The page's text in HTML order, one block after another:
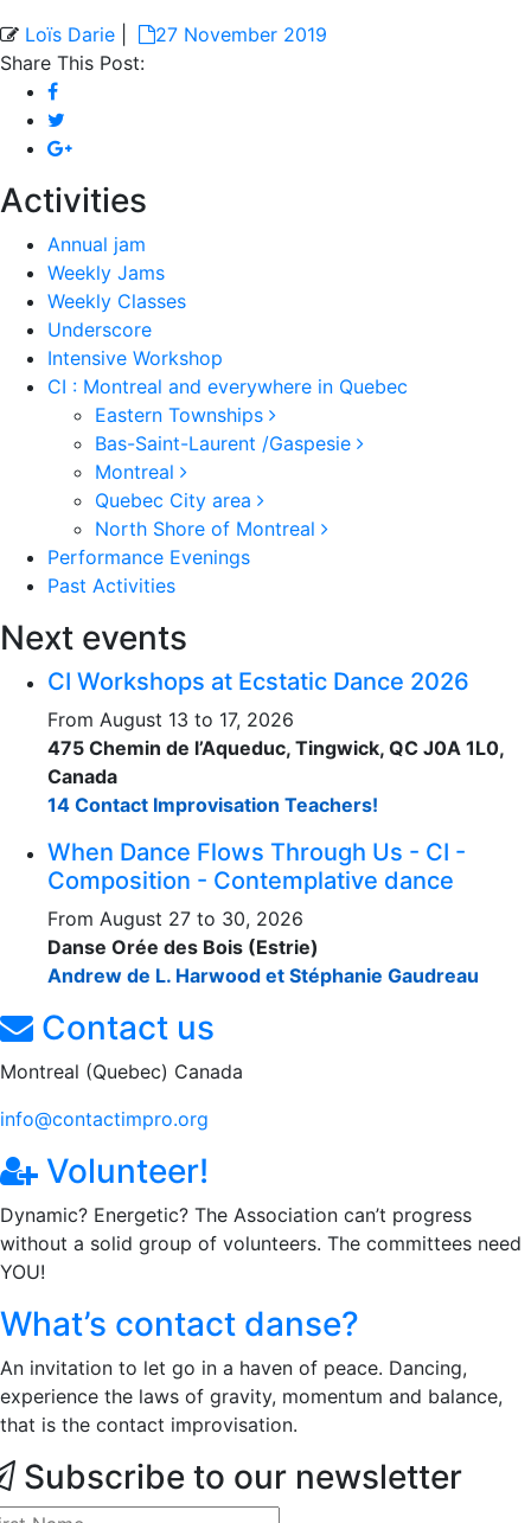
Loïs Darie
27 November 2019
Share This Post:
Activities
Annual jam
Weekly Jams
Weekly Classes
Underscore
Intensive Workshop
CI : Montreal and everywhere in Quebec
Eastern Townships
Bas-Saint-Laurent /Gaspesie
Montreal
Quebec City area
North Shore of Montreal
Performance Evenings
Past Activities
Next events
CI Workshops at Ecstatic Dance 2026
From August 13 to 17, 2026
475 Chemin de l’Aqueduc, Tingwick, QC J0A 1L0,
Canada
14 Contact Improvisation Teachers!
When Dance Flows Through Us - CI -
Composition - Contemplative dance
From August 27 to 30, 2026
Danse Orée des Bois (Estrie)
Andrew de L. Harwood et Stéphanie Gaudreau
Contact us
Montreal (Quebec) Canada
info@contactimpro.org
Volunteer!
Dynamic? Energetic? The Association can’t progress
without a solid group of volunteers. The committees need
YOU!
What’s contact danse?
An invitation to let go in a haven of peace. Dancing,
experience the laws of gravity, momentum and balance,
that is the contact improvisation.
Subscribe to our newsletter